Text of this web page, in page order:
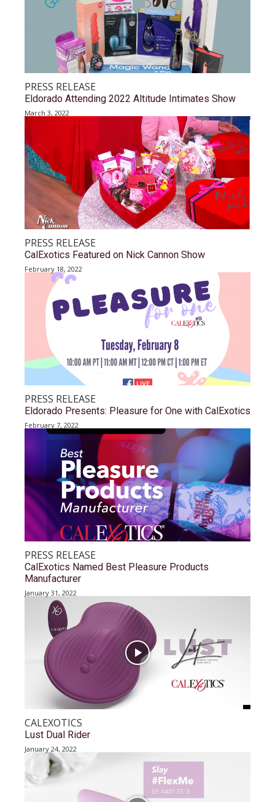
PRESS RELEASE
Eldorado Attending 2022 Altitude Intimates Show
March 3, 2022
PRESS RELEASE
CalExotics Featured on Nick Cannon Show
February 18, 2022
PRESS RELEASE
Eldorado Presents: Pleasure for One with CalExotics
February 7, 2022
PRESS RELEASE
CalExotics Named Best Pleasure Products
Manufacturer
January 31, 2022
CALEXOTICS
Lust Dual Rider
January 24, 2022